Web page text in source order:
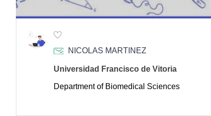
NICOLAS MARTINEZ
Universidad Francisco de Vitoria
Department of Biomedical Sciences